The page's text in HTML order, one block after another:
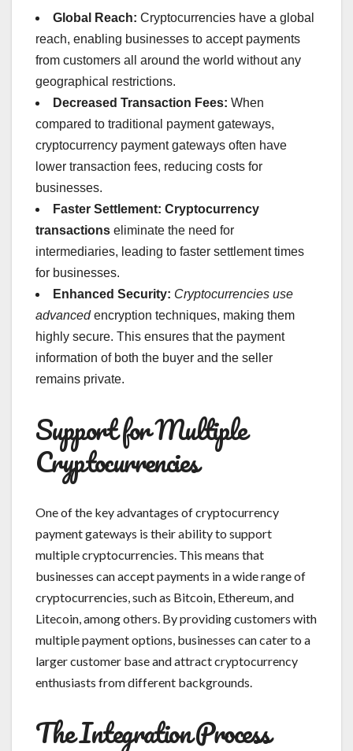
Global Reach: Cryptocurrencies have a global
reach, enabling businesses to accept payments
from customers all around the world without any
geographical restrictions.
Decreased Transaction Fees: When
compared to traditional payment gateways,
cryptocurrency payment gateways often have
lower transaction fees, reducing costs for
businesses.
Faster Settlement: Cryptocurrency
transactions eliminate the need for
intermediaries, leading to faster settlement times
for businesses.
Enhanced Security: Cryptocurrencies use
advancedencryption techniques, making them
highly secure. This ensures that the payment
information of both the buyer and the seller
remains private.
Support for Multiple
Cryptocurrencies
One of the key advantages of cryptocurrency
payment gateways is their ability to support
multiple cryptocurrencies. This means that
businesses can accept payments in a wide range of
cryptocurrencies, such as Bitcoin, Ethereum, and
Litecoin, among others. By providing customers with
multiple payment options, businesses can cater to a
larger customer base and attract cryptocurrency
enthusiasts from different backgrounds.
The Integration Process